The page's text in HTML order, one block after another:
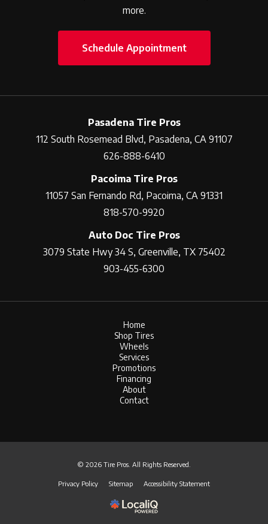
more.
Schedule Appointment
Pasadena Tire Pros
112 South Rosemead Blvd, Pasadena, CA 91107
626-888-6410
Pacoima Tire Pros
11057 San Fernando Rd, Pacoima, CA 91331
818-570-9920
Auto Doc Tire Pros
3079 State Hwy 34 S, Greenville, TX 75402
903-455-6300
Home
Shop Tires
Wheels
Services
Promotions
Financing
About
Contact
© 2026 Tire Pros. All Rights Reserved.
Privacy Policy Sitemap Accessibility Statement